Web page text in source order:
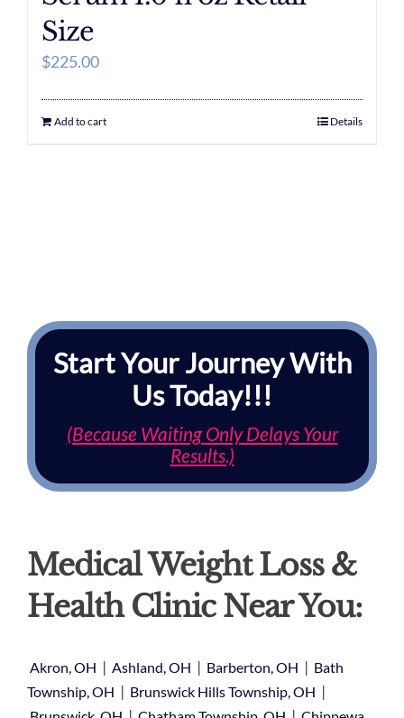
Size
$225.00
Add to cart Details
Start Your Journey With
Us Today!!!
(Because Waiting Only Delays Your
Results.)
Medical Weight Loss &
Health Clinic Near You:
Akron, OH | Ashland, OH | Barberton, OH | Bath
Township, OH | Brunswick Hills Township, OH |